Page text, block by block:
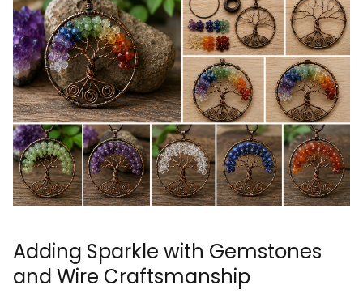
Adding Sparkle with Gemstones
and Wire Craftsmanship